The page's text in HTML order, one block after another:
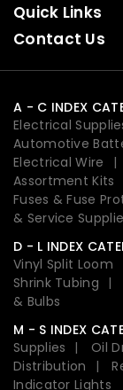
Quick Links
Contact Us
A - C INDEX
Electrical
Automotive
Electrical Wire
Assortment Kits
Fuses & Fuse
& Service
D - L INDEX
Vinyl Split Loom
Shrink Tubing
& Bulbs
M - S INDEX
Supplies
Oil
Distribution
Indicator Lights